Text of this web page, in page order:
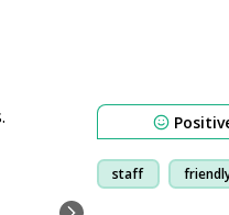
staff